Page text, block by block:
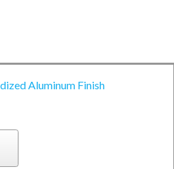
Aluminum Finish